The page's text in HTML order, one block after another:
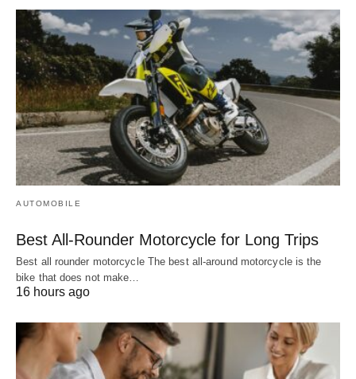
AUTOMOBILE
Best All-Rounder Motorcycle for Long Trips
Best all rounder motorcycle The best all-around motorcycle is the
bike that does not make…
16 hours ago